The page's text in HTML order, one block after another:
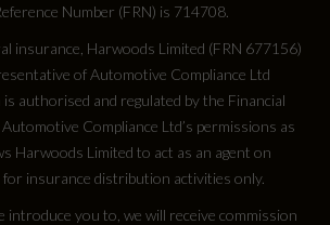
Number (FRN) is 714708.
insurance, Harwoods Limited (FRN 677156)
of Automotive Compliance Ltd
authorised and regulated by the Financial
Compliance Ltd’s permissions as
Harwoods Limited to act as an agent on
insurance distribution activities only.
introduce you to, we will receive commission